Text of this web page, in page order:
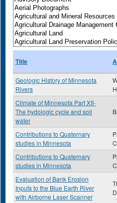
Title
Geologic History of Minnesota
Rivers
Climate of Minnesota Part XII-
The hydologic cycle and soil
water
Contributions to Quaternary
studies in Minnesota
Contributions to Quaternary
studies in Minnesota
Evaluation of Bank Erosion
Inputs to the Blue Earth River
with Airborne Laser Scanner